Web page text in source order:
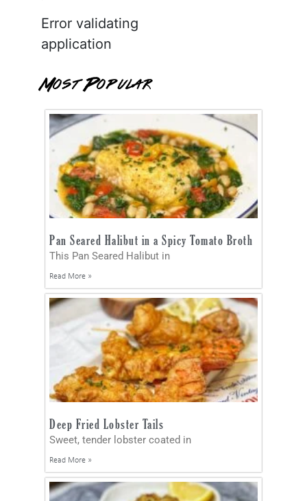
Error validating
application
Most Popular
Pan Seared Halibut in a Spicy Tomato Broth
This Pan Seared Halibut in
Read More »
Deep Fried Lobster Tails
Sweet, tender lobster coated in
Read More »